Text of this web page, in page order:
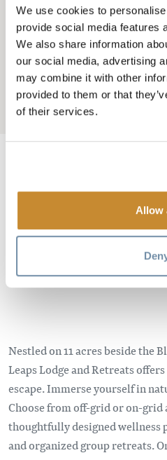
We use cookies to
provide social media features
We also share information
our social media, advertising
may combine it with other
provided to them or that
of their services.
Allow
BREADCRUMB
Where To Stay Cabins
QUANTUM
LODGE AND
Add to My Trip
Nestled on 11 acres beside the
Leaps Lodge and Retreats
escape. Immerse yourself in
Choose from off-grid or on-
thoughtfully designed wellness
and organized group retreats.